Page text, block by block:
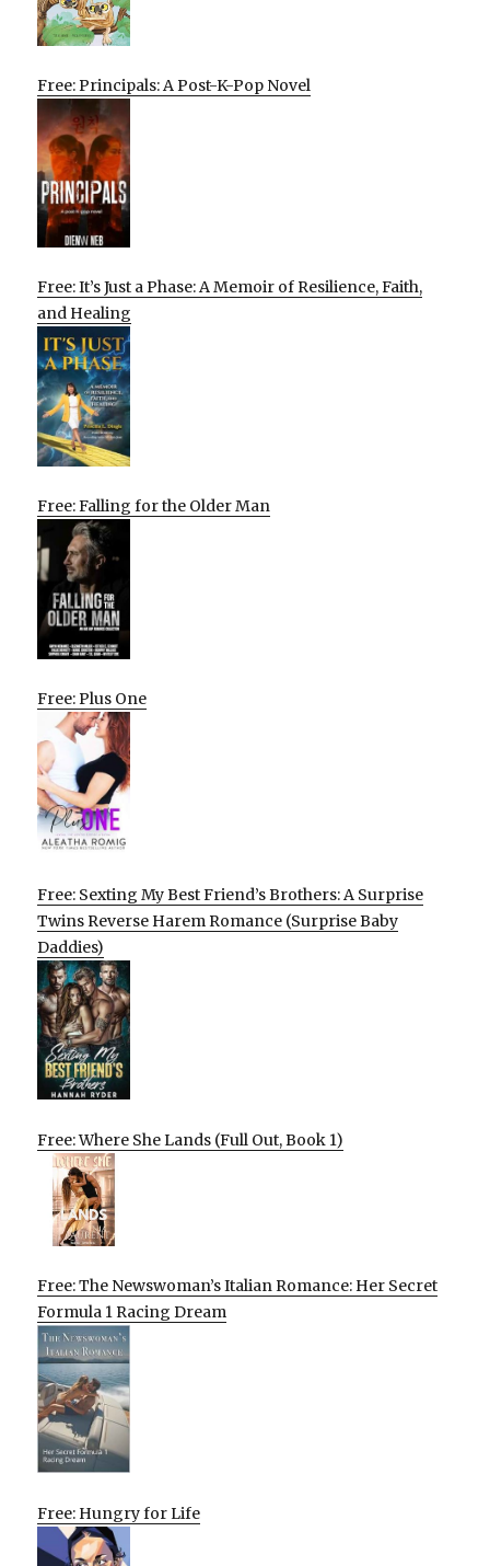
Free: Principals: A Post-K-Pop Novel
Free: It’s Just a Phase: A Memoir of Resilience, Faith,
and Healing
Free: Falling for the Older Man
Free: Plus One
Free: Sexting My Best Friend’s Brothers: A Surprise
Twins Reverse Harem Romance (Surprise Baby
Daddies)
Free: Where She Lands (Full Out, Book 1)
Free: The Newswoman’s Italian Romance: Her Secret
Formula 1 Racing Dream
Free: Hungry for Life